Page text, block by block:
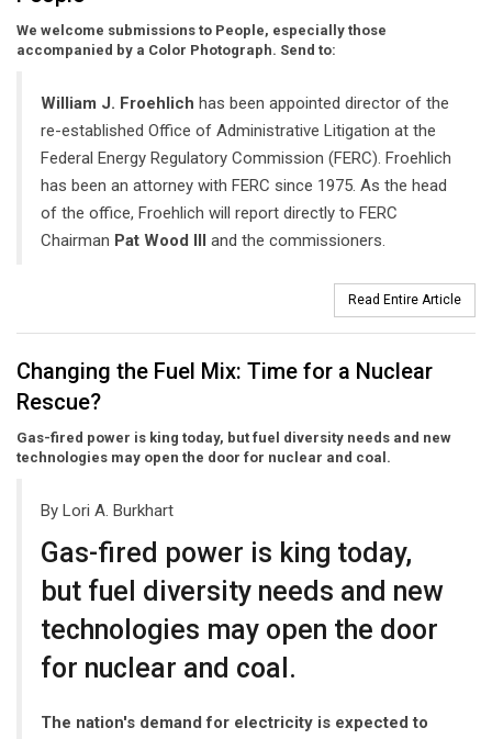
We welcome submissions to People, especially those
accompanied by a Color Photograph. Send to:
William J. Froehlich has been appointed director of the
re-established Office of Administrative Litigation at the
Federal Energy Regulatory Commission (FERC). Froehlich
has been an attorney with FERC since 1975. As the head
of the office, Froehlich will report directly to FERC
Chairman Pat Wood III and the commissioners.
Read Entire Article
Changing the Fuel Mix: Time for a Nuclear
Rescue?
Gas-fired power is king today, but fuel diversity needs and new
technologies may open the door for nuclear and coal.
By Lori A. Burkhart
Gas-fired power is king today,
but fuel diversity needs and new
technologies may open the door
for nuclear and coal.
The nation's demand for electricity is expected to